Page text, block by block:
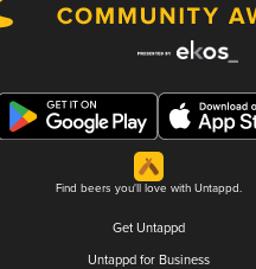
Find beers you'll love with Untappd.
Get Untappd
Untappd for Business